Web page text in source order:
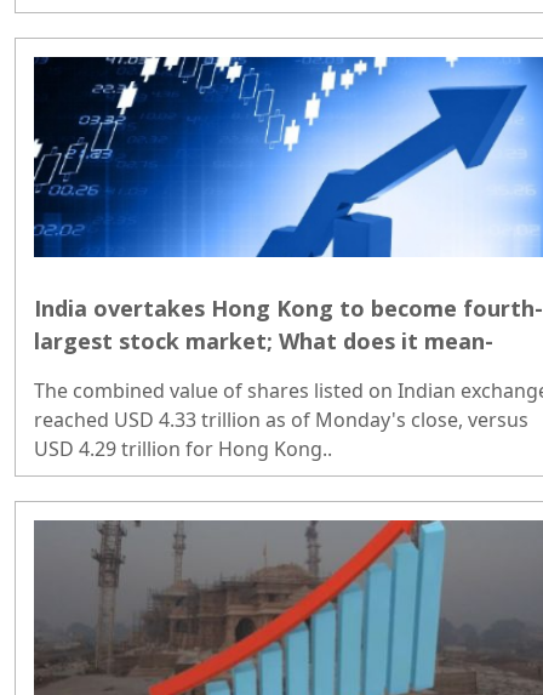
India overtakes Hong Kong to become fourth-
largest stock market; What does it mean-
The combined value of shares listed on Indian
reached USD 4.33 trillion as of Monday's close, versus
USD 4.29 trillion for Hong Kong..